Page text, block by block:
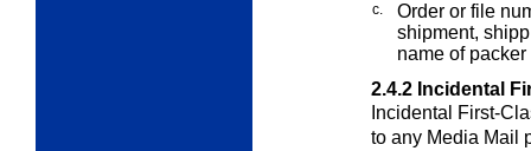
c.
Order or file
shipment,
name of packer
2.4.2 Incidental
Incidental First-
to any Media Mail